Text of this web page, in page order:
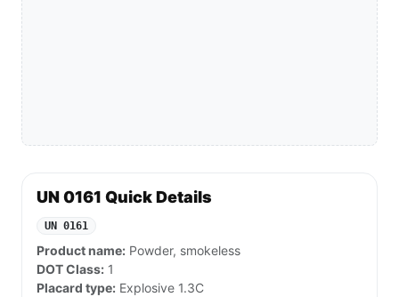
UN 0161 Quick Details
UN 0161
Product name: Powder, smokeless
DOT Class: 1
Placard type: Explosive 1.3C